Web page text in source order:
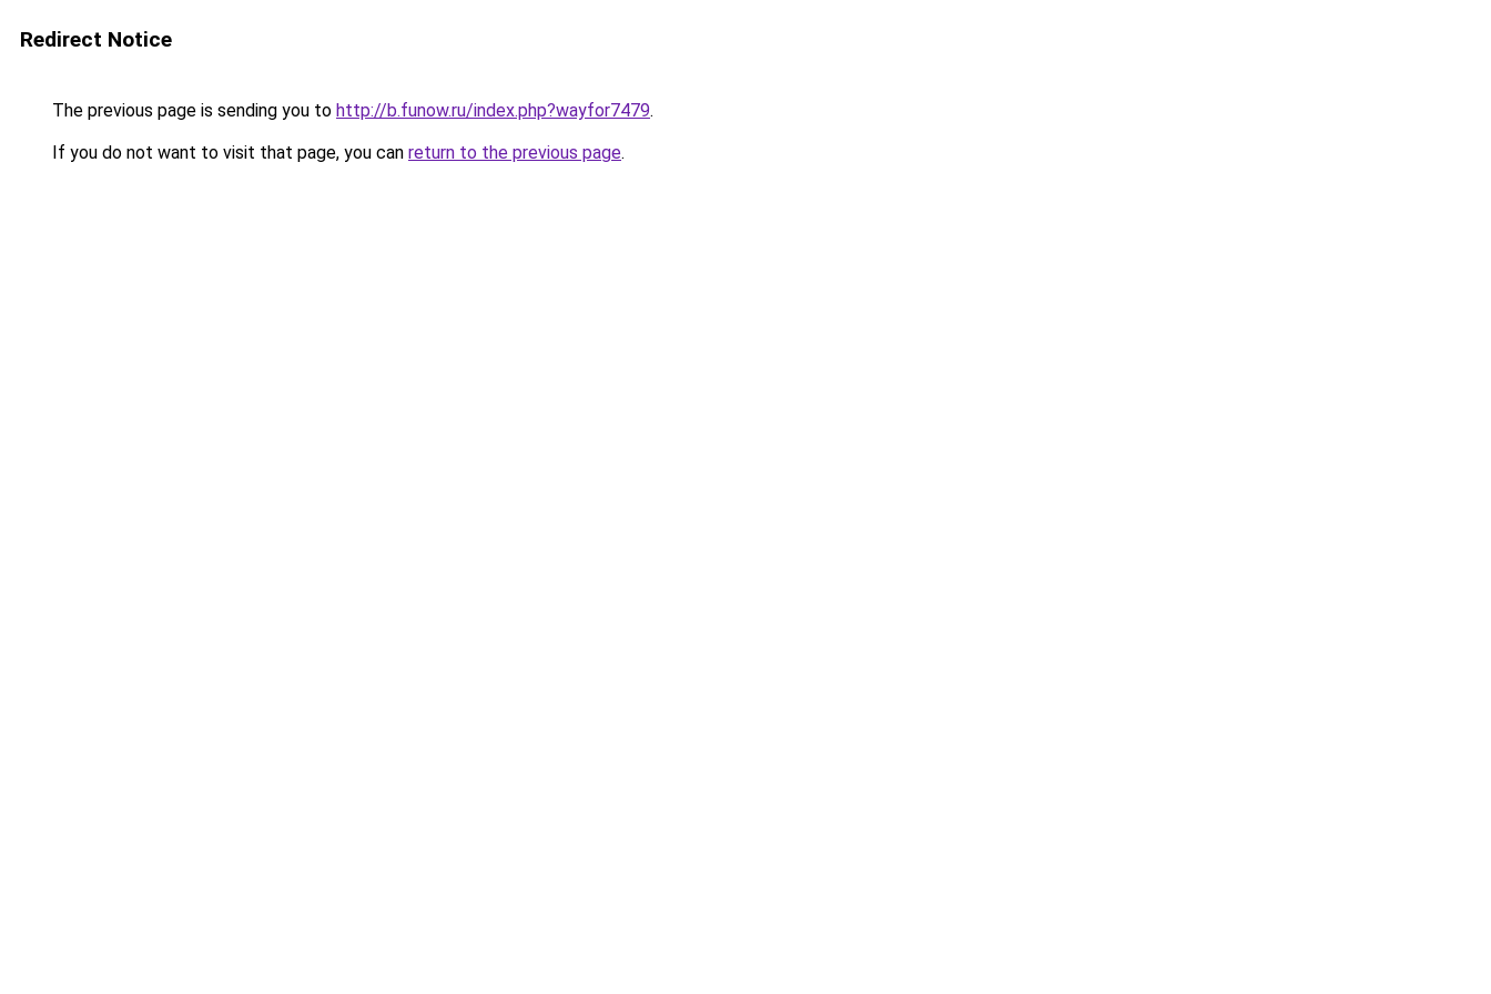
Redirect Notice
The previous page is sending you to http://b.funow.ru/index.php?wayfor7479.
If you do not want to visit that page, you can return to the previous page.